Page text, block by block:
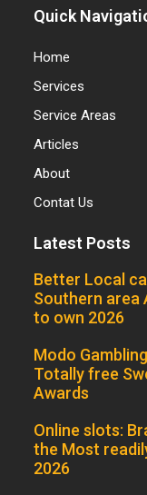
Quick
Home
Services
Service Areas
Articles
About
Contat Us
Latest Posts
Better Local
Southern area
to own 2026
Modo
Totally free
Awards
Online slots:
the Most
2026